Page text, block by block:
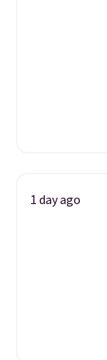
1 day ago